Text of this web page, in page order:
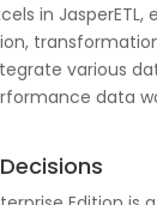
in JasperETL,
various
data